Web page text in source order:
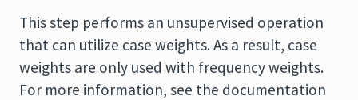
This step performs an unsupervised operation
that can utilize case weights. As a result, case
weights are only used with frequency weights.
For more information, see the documentation